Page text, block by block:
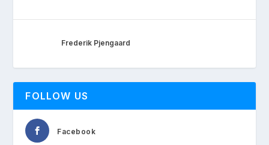
Frederik Pjengaard
FOLLOW US
Facebook